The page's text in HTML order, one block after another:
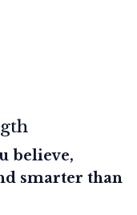
believe,
smarter than